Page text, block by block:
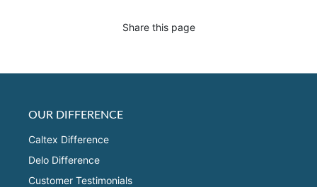
Share this page
OUR DIFFERENCE
Caltex Difference
Delo Difference
Customer Testimonials